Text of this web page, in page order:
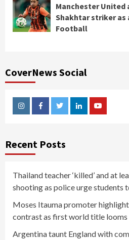
Manchester United
Shakhtar striker as
Football
CoverNews Social
InstagramFacebookTwitterLinkedinYoutube
Recent Posts
Thailand teacher ‘killed’ and at
shooting as police urge students
Moses Itauma promoter
contrast as first world title looms
Argentina taunt England with